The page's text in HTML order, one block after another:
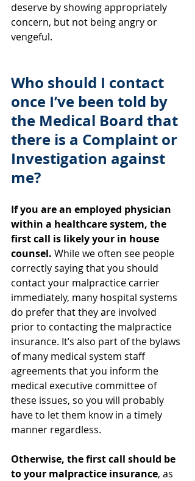
deserve by showing appropriately
concern, but not being angry or
vengeful.
Who should I contact
once I’ve been told by
the Medical Board that
there is a Complaint or
Investigation against
me?
If you are an employed physician
within a healthcare system, the
first call is likely your in house
counsel. While we often see people
correctly saying that you should
contact your malpractice carrier
immediately, many hospital systems
do prefer that they are involved
prior to contacting the malpractice
insurance. It’s also part of the bylaws
of many medical system staff
agreements that you inform the
medical executive committee of
these issues, so you will probably
have to let them know in a timely
manner regardless.
Otherwise, the first call should be
to your malpractice insurance, as